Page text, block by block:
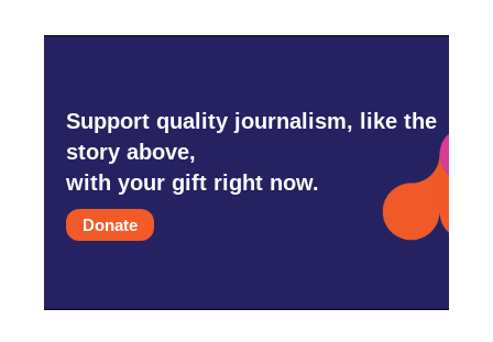
Support quality journalism, like the
story above,
with your gift right now.
Donate